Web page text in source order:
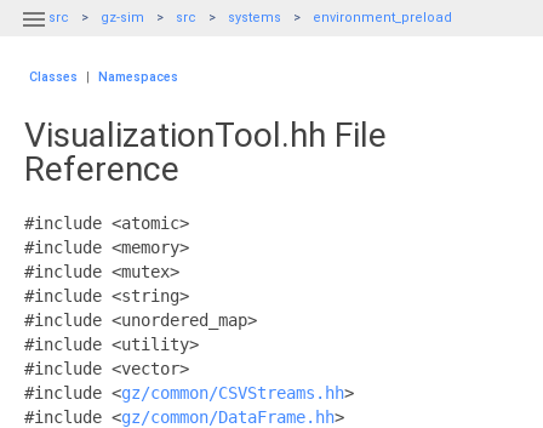
 src gz-sim src systems environment_preload
Classes | Namespaces
VisualizationTool.hh File
Reference
#include <atomic>
#include <memory>
#include <mutex>
#include <string>
#include <unordered_map>
#include <utility>
#include <vector>
#include <gz/common/CSVStreams.hh>
#include <gz/common/DataFrame.hh>